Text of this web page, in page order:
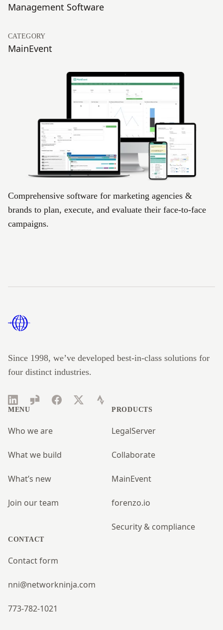
Management Software
CATEGORY
MainEvent
Comprehensive software for marketing agencies &
brands to plan, execute, and evaluate their face-to-face
campaigns.
Since 1998, we’ve developed best-in-class solutions for
four distinct industries.
LinkedInGlassdoorFacebookTwitterStrava
MENU
Who we are
What we build
What’s new
Join our team
PRODUCTS
LegalServer
Collaborate
MainEvent
forenzo.io
Security & compliance
CONTACT
Contact form
nni@networkninja.com
773-782-1021